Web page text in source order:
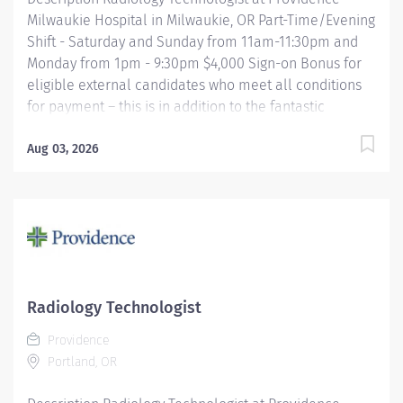
Milwaukie Hospital in Milwaukie, OR Part-Time/Evening
Shift - Saturday and Sunday from 11am-11:30pm and
Monday from 1pm - 9:30pm $4,000 Sign-on Bonus for
eligible external candidates who meet all conditions
for payment – this is in addition to the fantastic
Providence that begin on your first day of employment.
into account individual patients unique and/or age-
radiation dose calibration of technique and patient
treatment needed to produce optimal high quality
images. Performs all examinations with minimal
radiation exposure to patient and operator with
Aug 03, 2026
Radiology Technologist
Providence
Portland, OR